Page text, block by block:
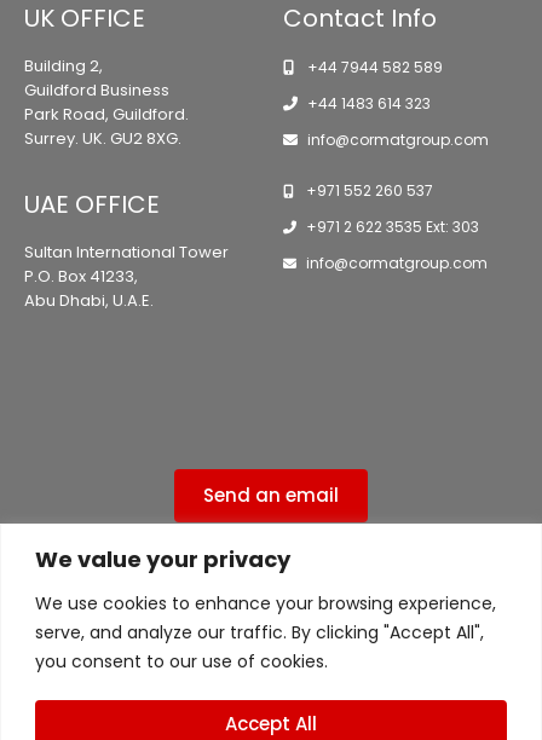
We value your privacy
We use cookies to enhance your browsing experience,
serve, and analyze our traffic. By clicking "Accept All",
you consent to our use of cookies.
Accept All
UK OFFICE
Building 2,
Guildford Business
Park Road, Guildford.
Surrey. UK. GU2 8XG.
UAE OFFICE
Sultan International Tower
P.O. Box 41233,
Abu Dhabi, U.A.E.
Contact Info
+44 7944 582 589
+44 1483 614 323
info@cormatgroup.com
+971 552 260 537
+971 2 622 3535 Ext: 303
info@cormatgroup.com
Send an email
Privacy Policy
ISO 9001:2015 Certified ( 556ISO9UK )
ISO 45001 Certified ( 556ISO9UK )